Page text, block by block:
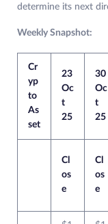
determine its next
Weekly Snapshot:
Cr
yp
to
As
set
23
Oc
t
25
30
Oc
t
25
Cl
os
e
Cl
os
e